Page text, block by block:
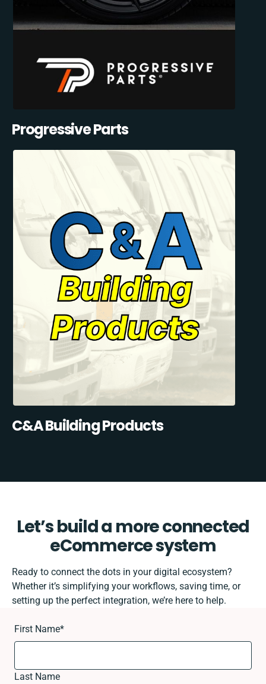
Progressive Parts
C&A Building Products
Let’s build a more connected
eCommerce system
Ready to connect the dots in your digital ecosystem?
Whether it’s simplifying your workflows, saving time, or
setting up the perfect integration, we’re here to help.
First Name*
Last Name